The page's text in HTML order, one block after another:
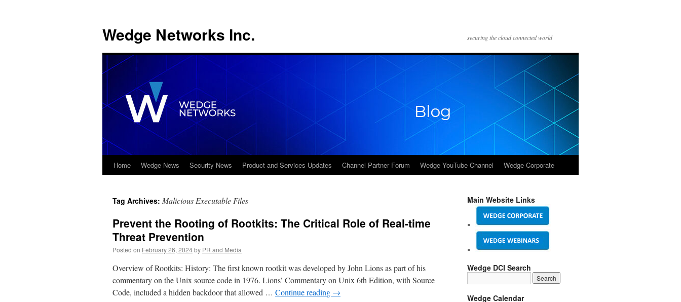
Wedge Networks Inc. securing the cloud connected world
Skip
content
Home Wedge News Security News Product and Services Updates Channel Partner Forum Wedge YouTube Channel Wedge Corporate
Tag Archives: Malicious Executable Files
Prevent the Rooting of Rootkits: The Critical Role of Real-time
Threat Prevention
Posted on February 26, 2024by PR and Media
Overview of Rootkits: History: The first known rootkit was developed by John Lions as part of his
commentary on the Unix source code in 1976. Lions’ Commentary on Unix 6th Edition, with Source
Code, included a hidden backdoor that allowed … Continue reading →
Main Website Links
Wedge DCI Search
Wedge Calendar